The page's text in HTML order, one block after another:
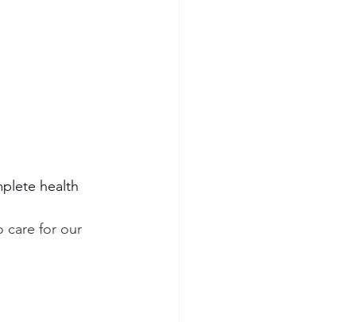
health
care for our